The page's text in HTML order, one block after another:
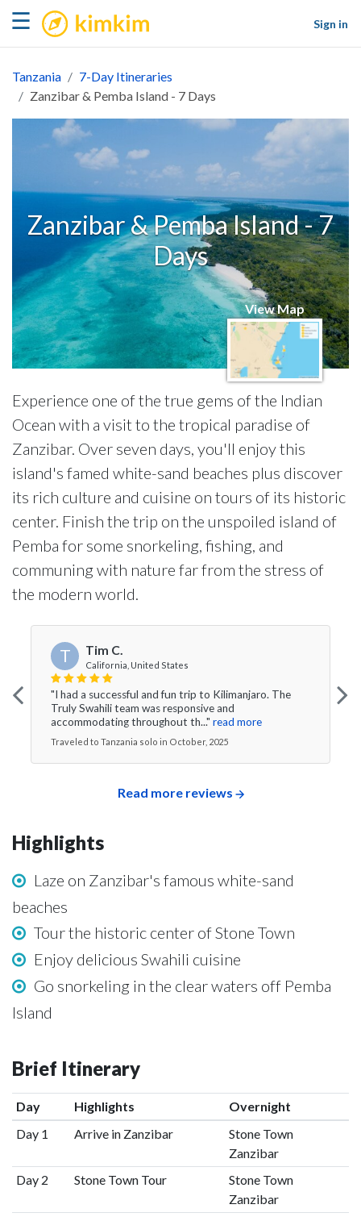
☰ kimkim
Sign in
Tanzania
7-Day Itineraries
Zanzibar & Pemba Island - 7 Days
Zanzibar & Pemba Island - 7
Days
View Map
Experience one of the true gems of the Indian
Ocean with a visit to the tropical paradise of
Zanzibar. Over seven days, you'll enjoy this
island's famed white-sand beaches plus discover
its rich culture and cuisine on tours of its historic
center. Finish the trip on the unspoiled island of
Pemba for some snorkeling, fishing, and
communing with nature far from the stress of
the modern world.
T Tim C.
California, United States
"I had a successful and fun trip to Kilimanjaro. The
Truly Swahili team was responsive and
accommodating throughout th..." read more
Traveled to Tanzania solo in October, 2025
Read more reviews
Highlights
Laze on Zanzibar's famous white-sand
beaches
Tour the historic center of Stone Town
Enjoy delicious Swahili cuisine
Go snorkeling in the clear waters off Pemba
Island
Brief Itinerary
Day Highlights
Overnight
Day 1
Arrive in Zanzibar
Stone Town
Zanzibar
Day 2
Stone Town Tour
Stone Town
Zanzibar